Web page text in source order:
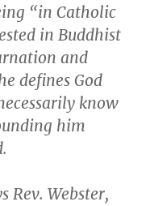
“in Catholic
in Buddhist
and
defines God
know
him
Rev. Webster,